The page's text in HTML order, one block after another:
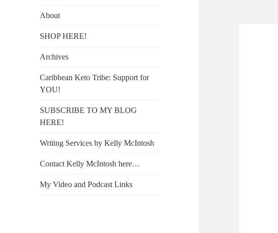
About
SHOP HERE!
Archives
Caribbean Keto Tribe: Support for
YOU!
SUBSCRIBE TO MY BLOG
HERE!
Writing Services by Kelly McIntosh
Contact Kelly McIntosh here…
My Video and Podcast Links